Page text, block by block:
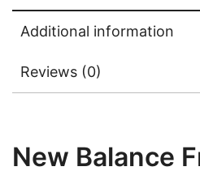
Additional information
Reviews (0)
New Balance